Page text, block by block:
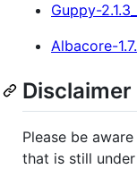
Guppy-
Albacore-
Disclaimer
Please be
that is still